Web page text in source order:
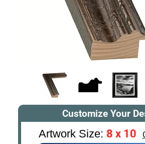
Customize Your
Artwork Size: 8 x 10